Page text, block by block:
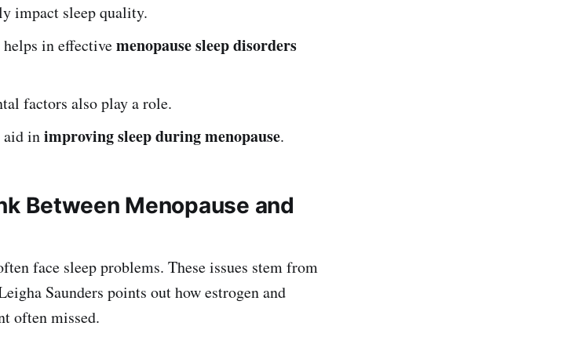
impact sleep quality.
helps in effectivemenopause sleep disorders
factors also play a role.
aid inimproving sleep during menopause.
Between Menopause and
face sleep problems. These issues stem from
Saunders points out how estrogen and
often missed.